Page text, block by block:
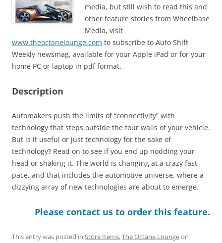
media, but still wish to read this and
other feature stories from Wheelbase
Media, visit
www.theoctanelounge.com to subscribe to Auto Shift
Weekly newsmag, available for your Apple iPad or for your
home PC or laptop in pdf format.
Description
Automakers push the limits of “connectivity” with
technology that steps outside the four walls of your vehicle.
But is it useful or just technology for the sake of
technology? Read on to see if you end up nodding your
head or shaking it. The world is changing at a crazy fast
pace, and that includes the automotive universe, where a
dizzying array of new technologies are about to emerge.
Please contact us to order this feature.
This entry was posted in Store Items,The Octane Loungeon